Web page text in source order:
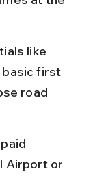
like
basic first
road
Airport or